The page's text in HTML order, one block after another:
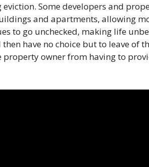
Some developers and
and apartments, allowing
to go unchecked, making life
have no choice but to leave of
property owner from having to